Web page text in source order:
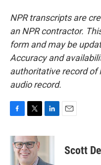
NPR transcripts are
an NPR contractor.
form and may be
Accuracy and
authoritative record of
audio record.
c
e
i
t
t
n
Scott